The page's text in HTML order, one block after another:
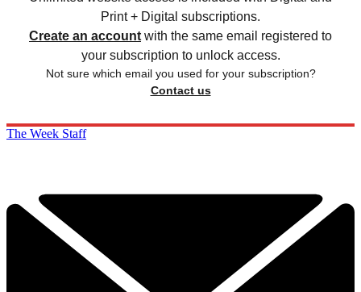
Print + Digital subscriptions.
Create an account with the same email registered to
your subscription to unlock access.
Not sure which email you used for your subscription?
Contact us
The Week Staff